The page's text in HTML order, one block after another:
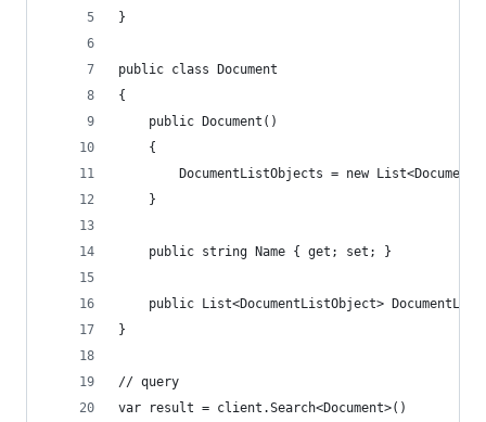
}
public class Document
{
    public Document()
    {
DocumentListObjects = new
    }
    public string Name { get; set; }
public List<DocumentListObject>
}
// query
var result = client.Search<Document>()